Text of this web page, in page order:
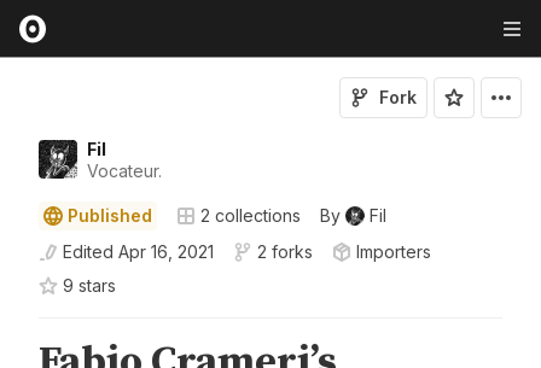
Fil
Vocateur.
Fork
Published 2 collections By
Fil
Edited Apr 16, 2021 2 forks
Importers
9 stars